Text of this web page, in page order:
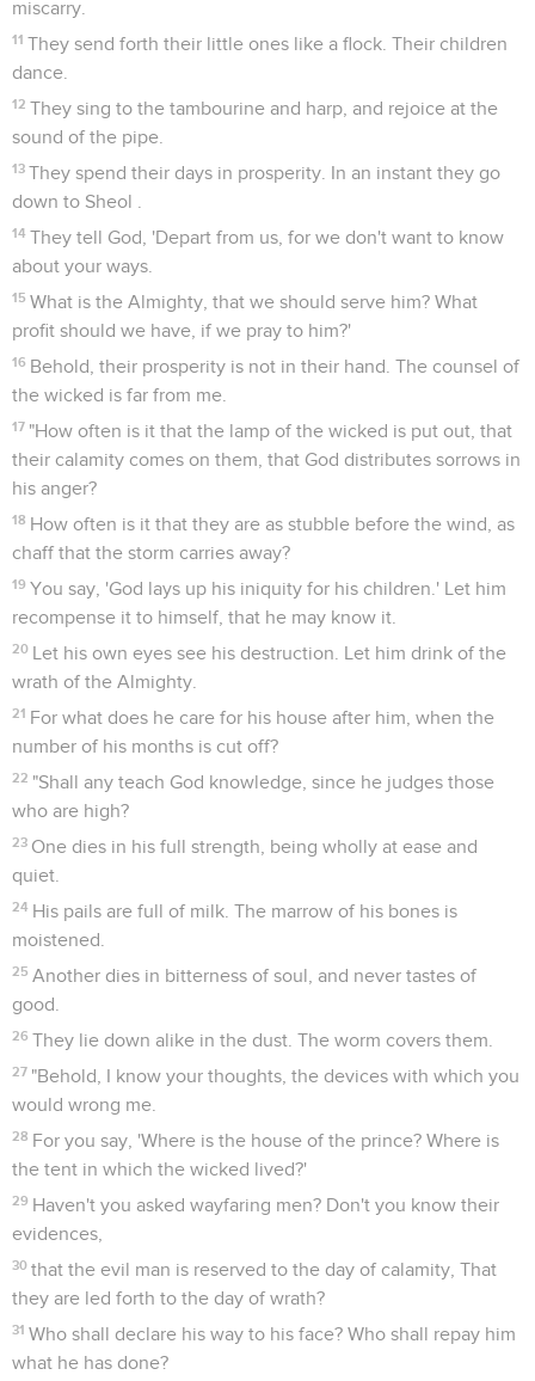
miscarry.
11 They send forth their little ones like a flock. Their children
dance.
12 They sing to the tambourine and harp, and rejoice at the
sound of the pipe.
13 They spend their days in prosperity. In an instant they go
down to Sheol .
14 They tell God, 'Depart from us, for we don't want to know
about your ways.
15 What is the Almighty, that we should serve him? What
profit should we have, if we pray to him?'
16 Behold, their prosperity is not in their hand. The counsel of
the wicked is far from me.
17 "How often is it that the lamp of the wicked is put out, that
their calamity comes on them, that God distributes sorrows in
his anger?
18 How often is it that they are as stubble before the wind, as
chaff that the storm carries away?
19 You say, 'God lays up his iniquity for his children.' Let him
recompense it to himself, that he may know it.
20 Let his own eyes see his destruction. Let him drink of the
wrath of the Almighty.
21 For what does he care for his house after him, when the
number of his months is cut off?
22 "Shall any teach God knowledge, since he judges those
who are high?
23 One dies in his full strength, being wholly at ease and
quiet.
24 His pails are full of milk. The marrow of his bones is
moistened.
25 Another dies in bitterness of soul, and never tastes of
good.
26 They lie down alike in the dust. The worm covers them.
27 "Behold, I know your thoughts, the devices with which you
would wrong me.
28 For you say, 'Where is the house of the prince? Where is
the tent in which the wicked lived?'
29 Haven't you asked wayfaring men? Don't you know their
evidences,
30 that the evil man is reserved to the day of calamity, That
they are led forth to the day of wrath?
31 Who shall declare his way to his face? Who shall repay him
what he has done?